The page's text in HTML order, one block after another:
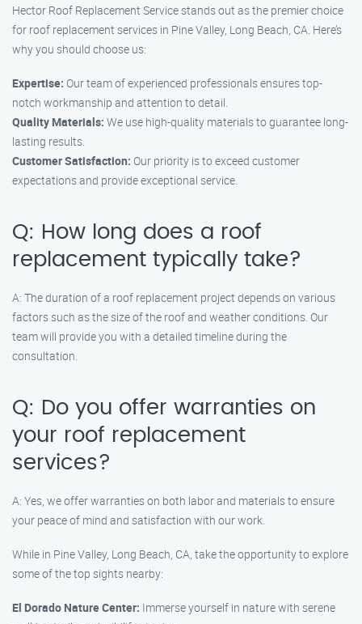
Hector Roof Replacement Service stands out as the premier choice
for roof replacement services in Pine Valley, Long Beach, CA. Here’s
why you should choose us:
Expertise: Our team of experienced professionals ensures top-
notch workmanship and attention to detail.
Quality Materials: We use high-quality materials to guarantee long-
lasting results.
Customer Satisfaction: Our priority is to exceed customer
expectations and provide exceptional service.
Q: How long does a roof
replacement typically take?
A: The duration of a roof replacement project depends on various
factors such as the size of the roof and weather conditions. Our
team will provide you with a detailed timeline during the
consultation.
Q: Do you offer warranties on
your roof replacement
services?
A: Yes, we offer warranties on both labor and materials to ensure
your peace of mind and satisfaction with our work.
While in Pine Valley, Long Beach, CA, take the opportunity to explore
some of the top sights nearby:
El Dorado Nature Center: Immerse yourself in nature with serene